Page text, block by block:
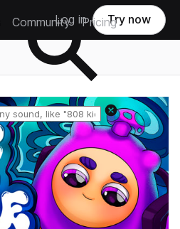
Community Pricing
Log in Try now
Reset search